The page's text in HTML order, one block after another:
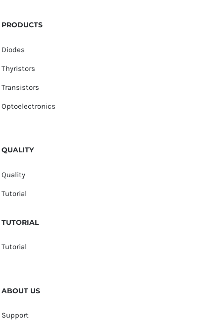
PRODUCTS
Diodes
Thyristors
Transistors
Optoelectronics
QUALITY
Quality
Tutorial
TUTORIAL
Tutorial
ABOUT US
Support